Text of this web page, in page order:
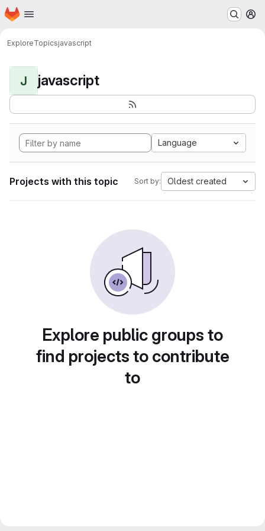
Skip to main content
Homepage
ExploreTopicsjavascript
J javascript
Language
Projects with this topic Sort by: Oldest created
Explore public groups to
find projects to contribute
to